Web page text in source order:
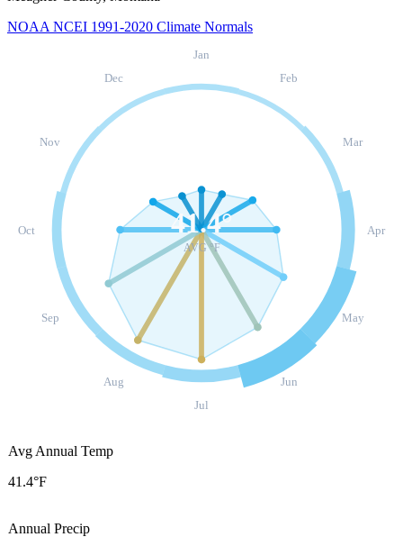
NOAA NCEI 1991-2020 Climate Normals
Jan
Feb
Mar
Apr
May
Jun
Jul
Aug
Sep
Oct
Nov
Dec
41.4°
AVG °F
Avg Annual Temp
41.4°F
Annual Precip